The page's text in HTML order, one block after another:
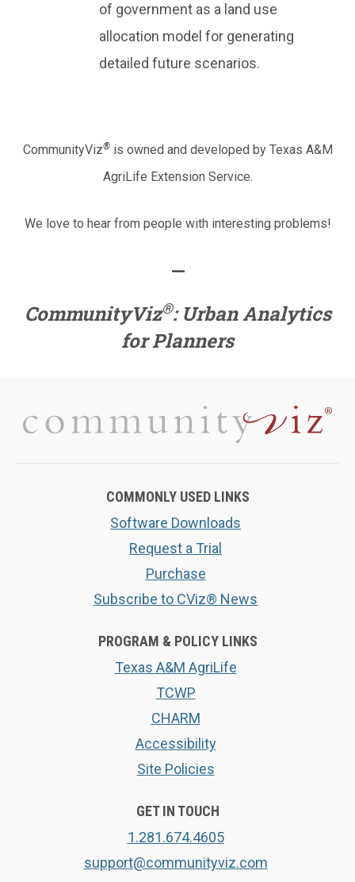
of government as a land use
allocation model for generating
detailed future scenarios.
CommunityViz®is owned and developed by Texas A&M
AgriLife Extension Service.
We love to hear from people with interesting problems!
—
CommunityViz®: Urban Analytics
for Planners
COMMONLY USED LINKS
Software Downloads
Request a Trial
Purchase
Subscribe to CViz® News
PROGRAM & POLICY LINKS
Texas A&M AgriLife
TCWP
CHARM
Accessibility
Site Policies
GET IN TOUCH
1.281.674.4605
support@communityviz.com